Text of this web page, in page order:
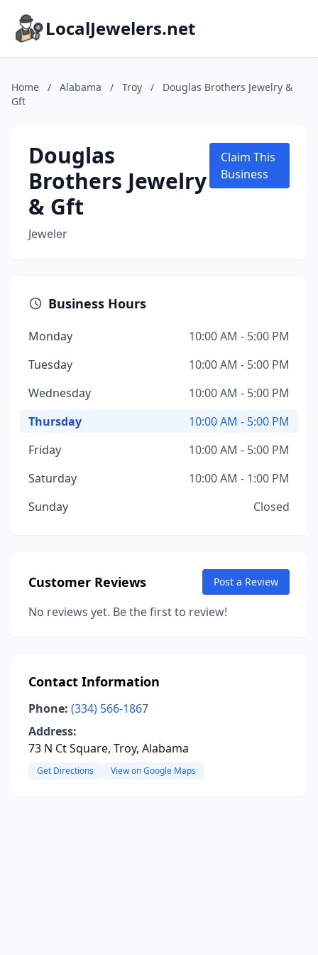
LocalJewelers.net
Home / Alabama / Troy /
Douglas Brothers Jewelry &
Gft
Douglas
Brothers Jewelry
& Gft
Jeweler
Claim This
Business
Business Hours
Monday
10:00 AM - 5:00 PM
Tuesday
10:00 AM - 5:00 PM
Wednesday
10:00 AM - 5:00 PM
Thursday
10:00 AM - 5:00 PM
Friday
10:00 AM - 5:00 PM
Saturday
10:00 AM - 1:00 PM
Sunday
Closed
Customer Reviews Post a Review
No reviews yet. Be the first to review!
Contact Information
Phone: (334) 566-1867
Address:
73 N Ct Square, Troy, Alabama
Get Directions View on Google Maps